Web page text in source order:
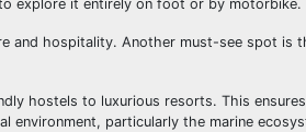
explore it entirely on foot or by motorbike.
and hospitality. Another must-see spot
hostels to luxurious resorts. This
environment, particularly the marine